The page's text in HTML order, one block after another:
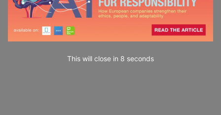
This will close in 7 seconds